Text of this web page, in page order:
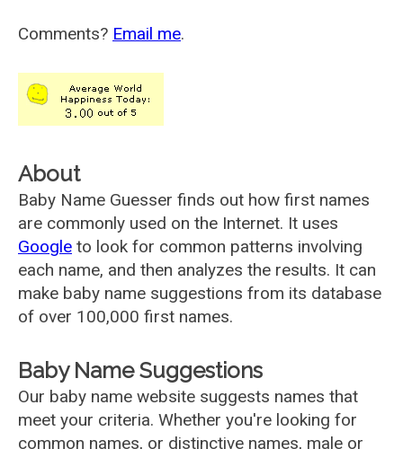
Comments? Email me.
About
Baby Name Guesser finds out how first names
are commonly used on the Internet. It uses
Google to look for common patterns involving
each name, and then analyzes the results. It can
make baby name suggestions from its database
of over 100,000 first names.
Baby Name Suggestions
Our baby name website suggests names that
meet your criteria. Whether you're looking for
common names, or distinctive names, male or